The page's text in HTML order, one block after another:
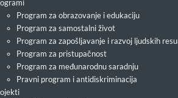
Program za obrazovanje i edukaciju
Program za samostalni život
Program za zapošljavanje i razvoj ljudskih
Program za pristupačnost
Program za međunarodnu saradnju
Pravni program i antidiskriminacija